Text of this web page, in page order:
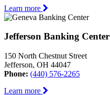
Learn more
Jefferson Banking Center
150 North Chestnut Street
Jefferson, OH 44047
Phone: (440) 576-2265
Learn more